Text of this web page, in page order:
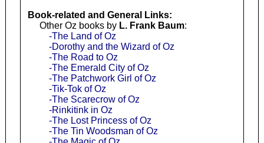
Book-related and General Links:
Other Oz books by L. Frank Baum:
-The Land of Oz
-Dorothy and the Wizard of Oz
-The Road to Oz
-The Emerald City of Oz
-The Patchwork Girl of Oz
-Tik-Tok of Oz
-The Scarecrow of Oz
-Rinkitink in Oz
-The Lost Princess of Oz
-The Tin Woodsman of Oz